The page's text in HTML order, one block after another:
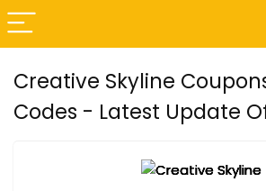
Creative Skyline
Codes - Latest Update